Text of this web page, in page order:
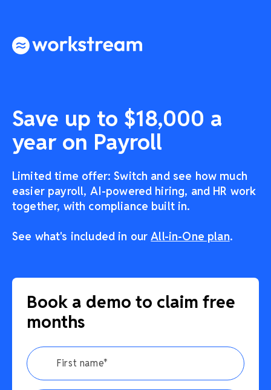
Save up to $18,000 a
year on Payroll
Limited time offer: Switch and see how much
easier payroll, AI-powered hiring, and HR work
together, with compliance built in.
See what's included in ourAll-in-One plan.
Book a demo to claim free
months